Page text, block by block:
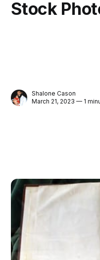
Stock
Shalone Cason
March 21, 2023 — 1